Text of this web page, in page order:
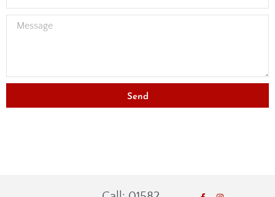
Send